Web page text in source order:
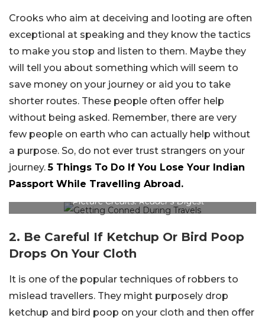
Crooks who aim at deceiving and looting are often
exceptional at speaking and they know the tactics
to make you stop and listen to them. Maybe they
will tell you about something which will seem to
save money on your journey or aid you to take
shorter routes. These people often offer help
without being asked. Remember, there are very
few people on earth who can actually help without
a purpose. So, do not ever trust strangers on your
journey.5 Things To Do If You Lose Your Indian
Passport While Travelling Abroad.
Picture Credits: Reader’s Digest
2. Be Careful If Ketchup Or Bird Poop
Drops On Your Cloth
It is one of the popular techniques of robbers to
mislead travellers. They might purposely drop
ketchup and bird poop on your cloth and then offer